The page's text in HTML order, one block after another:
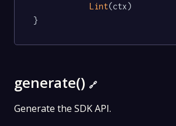
Lint(ctx)
}
generate() 🔗
Generate the SDK API.